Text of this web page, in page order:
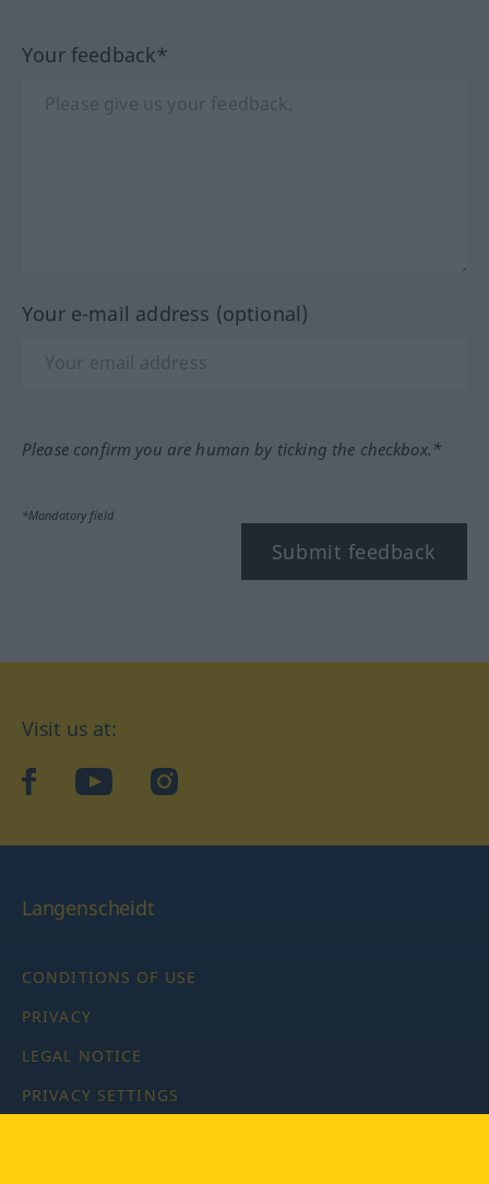
Your feedback*
Your e-mail address (optional)
Please confirm you are human by ticking the checkbox.*
*Mandatory field
Submit feedback
Visit us at:
facebookYouTubeInstagram
Langenscheidt
CONDITIONS OF USE
PRIVACY
LEGAL NOTICE
PRIVACY SETTINGS